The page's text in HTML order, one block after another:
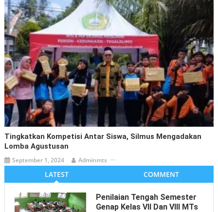
Tingkatkan Kompetisi Antar Siswa, Silmus Mengadakan
Lomba Agustusan
September 1, 2024 Adminmts
LATEST COMMENT
Penilaian Tengah Semester
Genap Kelas VII Dan VIII MTs